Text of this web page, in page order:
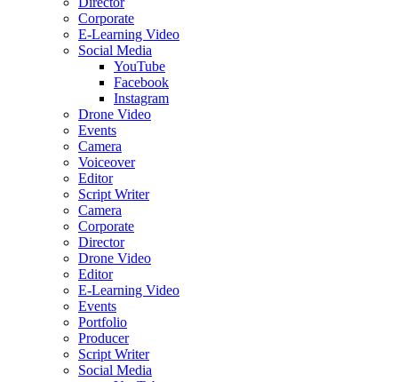
Corporate
E-Learning Video
Social Media
YouTube
Facebook
Instagram
Drone Video
Events
Camera
Voiceover
Editor
Script Writer
Camera
Corporate
Director
Drone Video
Editor
E-Learning Video
Events
Portfolio
Producer
Script Writer
Social Media